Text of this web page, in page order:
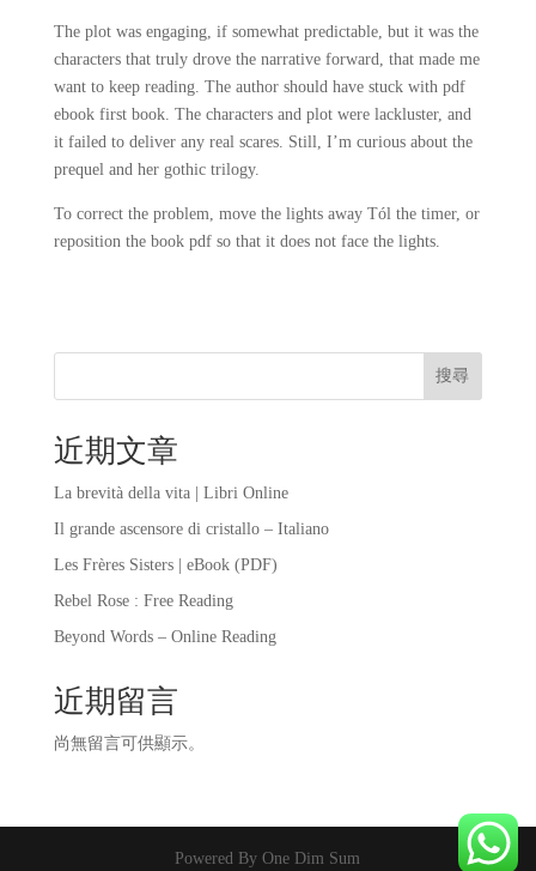
The plot was engaging, if somewhat predictable, but it was the
characters that truly drove the narrative forward, that made me
want to keep reading. The author should have stuck with pdf
ebook first book. The characters and plot were lackluster, and
it failed to deliver any real scares. Still, I’m curious about the
prequel and her gothic trilogy.
To correct the problem, move the lights away Tól the timer, or
reposition the book pdf so that it does not face the lights.
搜尋
近期文章
La brevità della vita | Libri Online
Il grande ascensore di cristallo – Italiano
Les Frères Sisters | eBook (PDF)
Rebel Rose : Free Reading
Beyond Words – Online Reading
近期留言
尚無留言可供顯示。
Powered By One Dim Sum